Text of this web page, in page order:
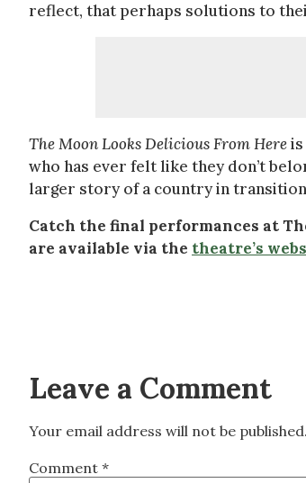
reflect, that perhaps solutions to
The Moon Looks Delicious From Here
who has ever felt like they don’t
larger story of a country in
Catch the final performances at
are available via the theatre’s
Leave a Comment
Your email address will not be published.
Comment *